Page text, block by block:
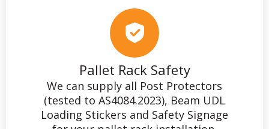
Pallet Rack Safety
We can supply all Post Protectors
(tested to AS4084.2023), Beam UDL
Loading Stickers and Safety Signage